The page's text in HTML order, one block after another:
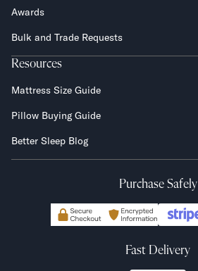
Awards
Bulk and Trade Requests
Resources
Mattress Size Guide
Pillow Buying Guide
Better Sleep Blog
Purchase Safely
Fast Delivery